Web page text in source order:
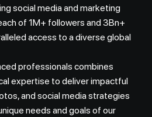
social media and marketing
of 1M+ followers and 3Bn+
access to a diverse global
professionals combines
expertise to deliver impactful
and social media strategies
needs and goals of our